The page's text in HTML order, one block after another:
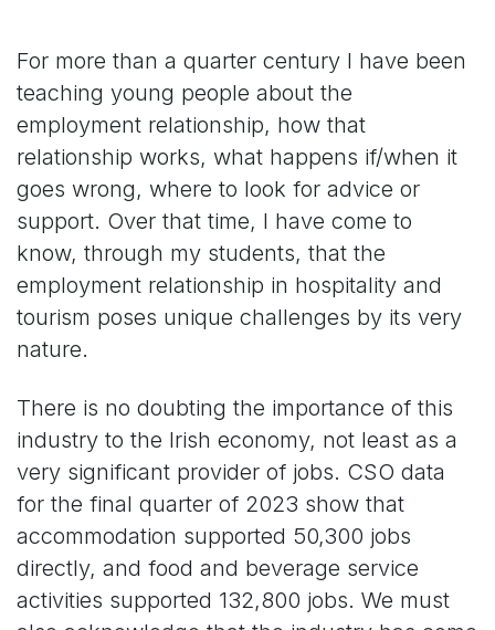
For more than a quarter century I have been
teaching young people about the
employment relationship, how that
relationship works, what happens if/when it
goes wrong, where to look for advice or
support. Over that time, I have come to
know, through my students, that the
employment relationship in hospitality and
tourism poses unique challenges by its very
nature.
There is no doubting the importance of this
industry to the Irish economy, not least as a
very significant provider of jobs. CSO data
for the final quarter of 2023 show that
accommodation supported 50,300 jobs
directly, and food and beverage service
activities supported 132,800 jobs. We must